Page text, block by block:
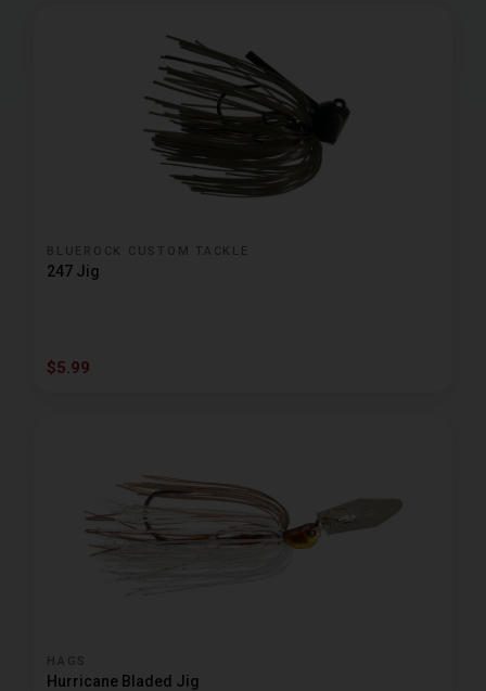
BLUEROCK CUSTOM TACKLE
247 Jig
$5.99
HAGS
Hurricane Bladed Jig